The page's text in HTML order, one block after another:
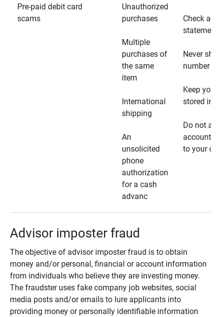
Pre-paid debit card
scams
Unauthorized
purchases
Multiple
purchases of
the same
item
International
shipping
An
unsolicited
phone
authorization
for a cash
advanc
Check
Never
number
Keep your
stored in
Do not
account
to your
Advisor imposter fraud
The objective of advisor imposter fraud is to obtain
money and/or personal, financial or account information
from individuals who believe they are investing money.
The fraudster uses fake company job websites, social
media posts and/or emails to lure applicants into
providing money or personally identifiable information